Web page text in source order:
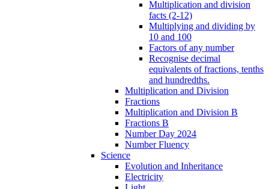
Multiplication and division
facts (2-12)
Multiplying and dividing by
10 and 100
Factors of any number
Recognise decimal
equivalents of fractions, tenths
and hundredths.
Multiplication and Division
Fractions
Multiplication and Division B
Fractions B
Number Day 2024
Number Fluency
Science
Evolution and Inheritance
Electricity